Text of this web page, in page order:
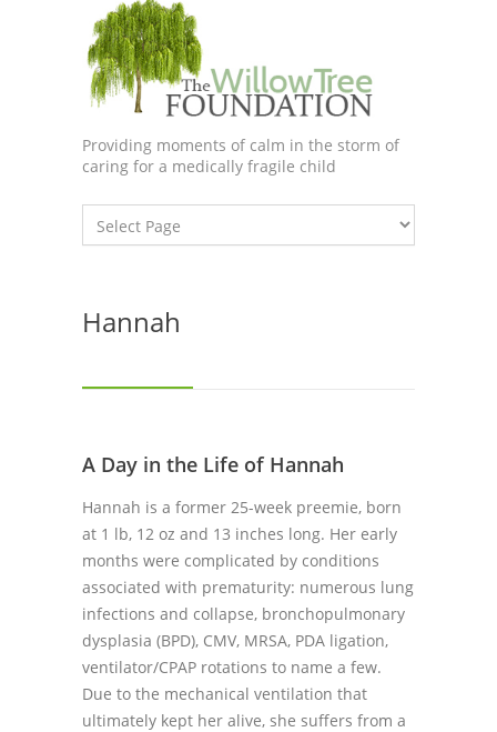
Providing moments of calm in the storm of
caring for a medically fragile child
Hannah
A Day in the Life of Hannah
Hannah is a former 25-week preemie, born
at 1 lb, 12 oz and 13 inches long. Her early
months were complicated by conditions
associated with prematurity: numerous lung
infections and collapse, bronchopulmonary
dysplasia (BPD), CMV, MRSA, PDA ligation,
ventilator/CPAP rotations to name a few.
Due to the mechanical ventilation that
ultimately kept her alive, she suffers from a